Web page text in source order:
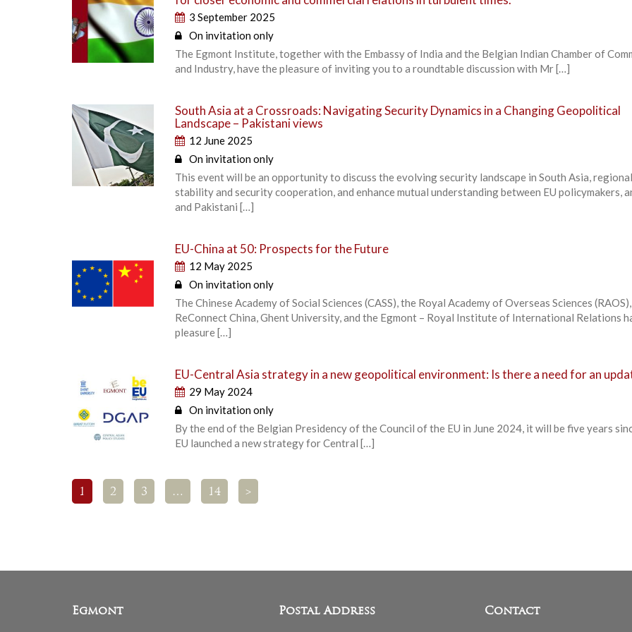
3 September 2025
On invitation only
The Egmont Institute, together with the Embassy of India and the Belgian Indian Chamber of
and Industry, have the pleasure of inviting you to a roundtable discussion with Mr […]
South Asia at a Crossroads: Navigating Security Dynamics in a Changing Geopolitical
Landscape – Pakistani views
12 June 2025
On invitation only
This event will be an opportunity to discuss the evolving security landscape in South Asia, regional
stability and security cooperation, and enhance mutual understanding between EU policymakers,
and Pakistani […]
EU-China at 50: Prospects for the Future
12 May 2025
On invitation only
The Chinese Academy of Social Sciences (CASS), the Royal Academy of Overseas Sciences (RAOS),
ReConnect China, Ghent University, and the Egmont – Royal Institute of International Relations
pleasure […]
EU-Central Asia strategy in a new geopolitical environment: Is there a need for an
29 May 2024
On invitation only
By the end of the Belgian Presidency of the Council of the EU in June 2024, it will be five years
EU launched a new strategy for Central […]
1 2 3 … 14 >
Egmont Postal Address Contact